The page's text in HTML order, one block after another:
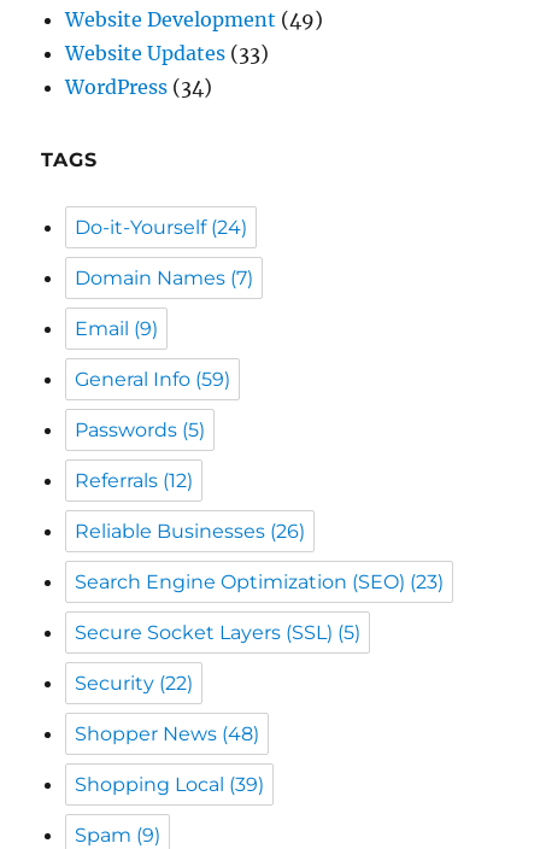
Website Development (49)
Website Updates (33)
WordPress (34)
TAGS
Do-it-Yourself(24)
Domain Names (7)
Email (9)
General Info (59)
Passwords (5)
Referrals (12)
Reliable Businesses (26)
Search Engine Optimization (SEO) (23)
Secure Socket Layers (SSL) (5)
Security (22)
Shopper News (48)
Shopping Local (39)
Spam (9)